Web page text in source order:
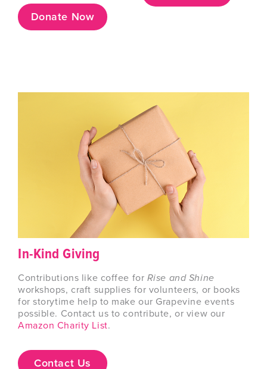
Donate Now
In-Kind Giving
Contributions like coffee for Rise and Shine
workshops, craft supplies for volunteers, or books
for storytime help to make our Grapevine events
possible. Contact us to contribute, or view our
Amazon Charity List.
Contact Us